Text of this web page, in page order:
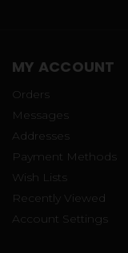
MY ACCOUNT
Orders
Messages
Addresses
Payment Methods
Wish Lists
Recently Viewed
Account Settings